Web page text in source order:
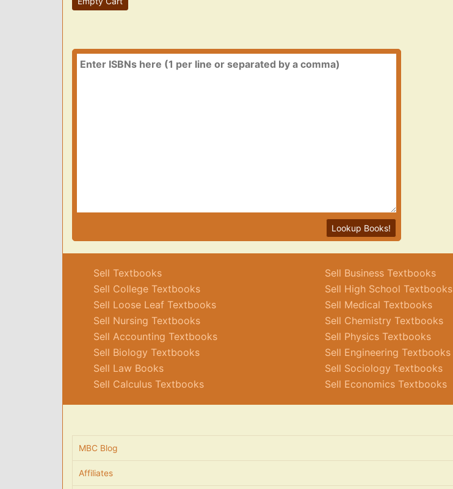
Lookup Books!
Sell Textbooks
Sell College Textbooks
Sell Loose Leaf Textbooks
Sell Nursing Textbooks
Sell Accounting Textbooks
Sell Biology Textbooks
Sell Law Books
Sell Calculus Textbooks
Sell Business Textbooks
Sell High School Textbooks
Sell Medical Textbooks
Sell Chemistry Textbooks
Sell Physics Textbooks
Sell Engineering Textbooks
Sell Sociology Textbooks
Sell Economics Textbooks
MBC Blog
Affiliates